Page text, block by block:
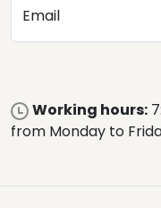
Email
Working hours:
from Monday to